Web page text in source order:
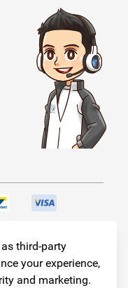
third-party
your experience,
and marketing.